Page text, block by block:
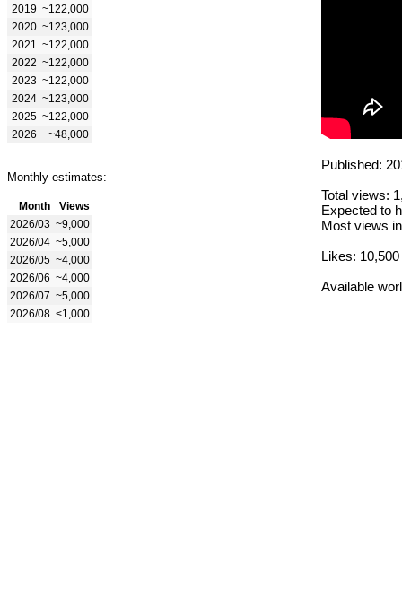
2019 ~122,000
2020 ~123,000
2021
~122,000
2022 ~122,000
2023 ~122,000
2024 ~123,000
2025 ~122,000
2026
~48,000
Monthly estimates:
Month
Views
2026/03 ~9,000
2026/04 ~5,000
2026/05 ~4,000
2026/06 ~4,000
2026/07 ~5,000
2026/08 <1,000
Published:
Total views:
Expected to
Most views
Likes: 10,500
Available